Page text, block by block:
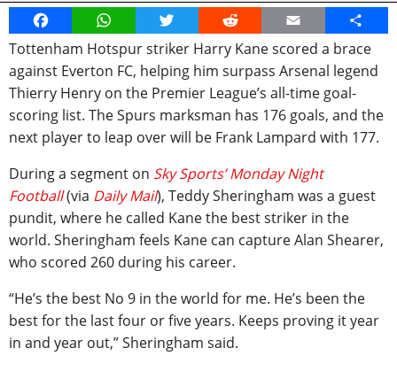
FacebookWhatsAppTwitter Reddit Email
Share
Tottenham Hotspur striker Harry Kane scored a brace
against Everton FC, helping him surpass Arsenal legend
Thierry Henry on the Premier League’s all-time goal-
scoring list. The Spurs marksman has 176 goals, and the
next player to leap over will be Frank Lampard with 177.
During a segment on Sky Sports’ Monday Night
Football(via Daily Mail), Teddy Sheringham was a guest
pundit, where he called Kane the best striker in the
world. Sheringham feels Kane can capture Alan Shearer,
who scored 260 during his career.
“He’s the best No 9 in the world for me. He’s been the
best for the last four or five years. Keeps proving it year
in and year out,” Sheringham said.